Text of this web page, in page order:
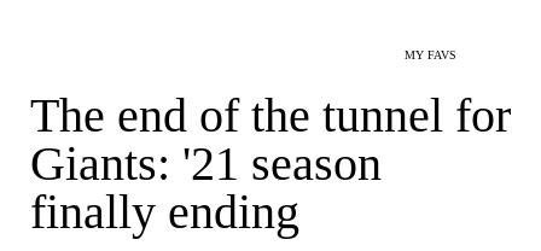
MY FAVS
The end of the tunnel for
Giants: '21 season
finally ending